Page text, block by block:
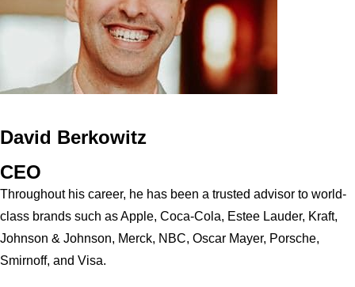
David Berkowitz
CEO
Throughout his career, he has been a trusted advisor to world-
class brands such as Apple, Coca-Cola, Estee Lauder, Kraft,
Johnson & Johnson, Merck, NBC, Oscar Mayer, Porsche,
Smirnoff, and Visa.